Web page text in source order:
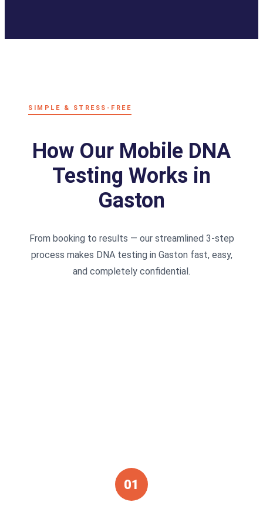
SIMPLE & STRESS-FREE
How Our Mobile DNA
Testing Works in
Gaston
From booking to results — our streamlined 3-step
process makes DNA testing in Gaston fast, easy,
and completely confidential.
01